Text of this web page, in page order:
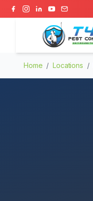
Home / Locations /